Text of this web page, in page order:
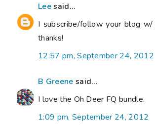
Leesaid...
I subscribe/follow your blog w/
thanks!
12:57 pm, September 24, 2012
B Greene said...
I love the Oh Deer FQ bundle.
1:09 pm, September 24, 2012